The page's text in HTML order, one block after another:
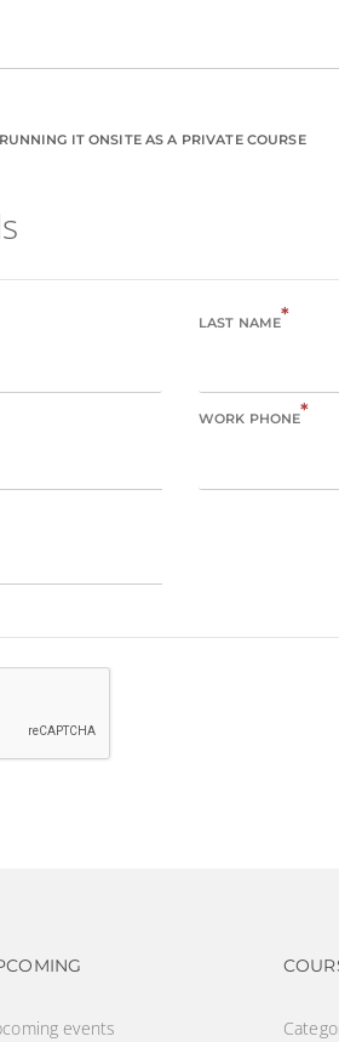
IT ONSITE AS A PRIVATE COURSE
LAST NAME*
WORK PHONE*
navigation
events